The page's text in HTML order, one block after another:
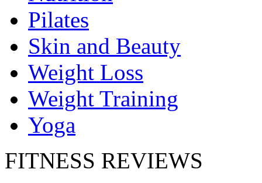
Pilates
Skin and Beauty
Weight Loss
Weight Training
Yoga
FITNESS REVIEWS